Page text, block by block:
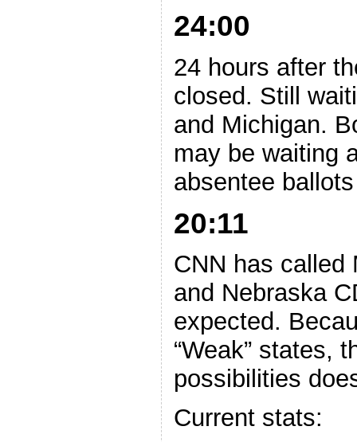
24:00
24 hours after
closed. Still
and Michigan.
may be waiting
absentee
20:11
CNN has called
and Nebraska
expected.
“Weak” states,
possibilities
Current stats: